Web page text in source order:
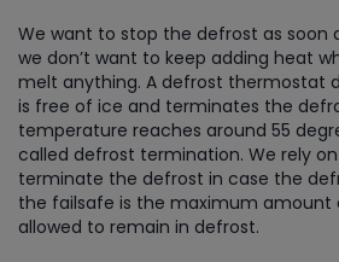
We want to stop the defrost as soon
we don’t want to keep adding heat
melt anything. A defrost thermostat
is free of ice and terminates the
temperature reaches around 55
called defrost termination. We rely
terminate the defrost in case the
the failsafe is the maximum amount
allowed to remain in defrost.